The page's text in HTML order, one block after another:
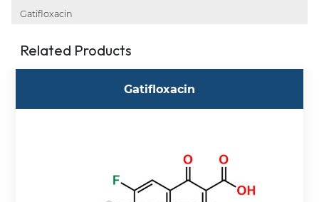
Gatifloxacin
Related Products
Gatifloxacin